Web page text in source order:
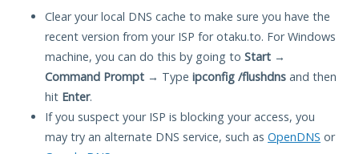
Clear your local DNS cache to make sure you have the
recent version from your ISP for otaku.to. For Windows
machine, you can do this by going to Start →
Command Prompt → Type ipconfig /flushdns and then
hit Enter.
If you suspect your ISP is blocking your access, you
may try an alternate DNS service, such as OpenDNS or